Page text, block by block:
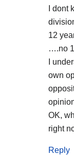
I
12
….no
I
own
OK,
right
Reply